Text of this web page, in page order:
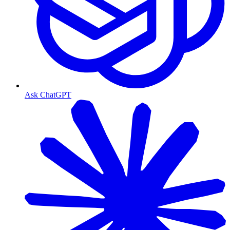
Ask ChatGPT